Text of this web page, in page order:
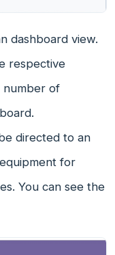
dashboard view.
respective
number of
directed to an
for
You can see the